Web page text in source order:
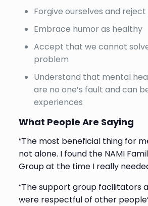
Forgive ourselves and reject
Embrace humor as healthy
Accept that we cannot
problem
Understand that mental
are no one’s fault and can
experiences
What People Are Saying
“The most beneficial thing for
not alone. I found the NAMI
Group at the time I really
“The support group facilitators
were respectful of other